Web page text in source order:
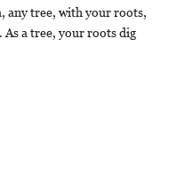
any tree, with your roots,
a tree, your roots dig